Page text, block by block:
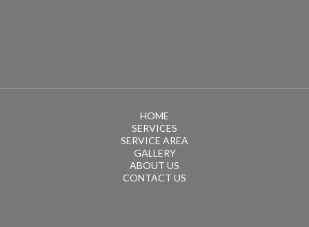
HOME
SERVICES
SERVICE AREA
GALLERY
ABOUT US
CONTACT US